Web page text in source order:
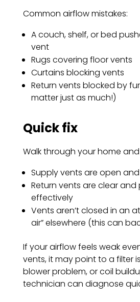
Common airflow mistakes:
A couch, shelf, or bed
vent
Rugs covering floor vents
Curtains blocking vents
Return vents blocked by
matter just as much!)
Quick fix
Walk through your home
Supply vents are open
Return vents are clear and
effectively
Vents aren’t closed in an
air” elsewhere (this can
If your airflow feels weak
vents, it may point to a filter
blower problem, or coil
technician can diagnose